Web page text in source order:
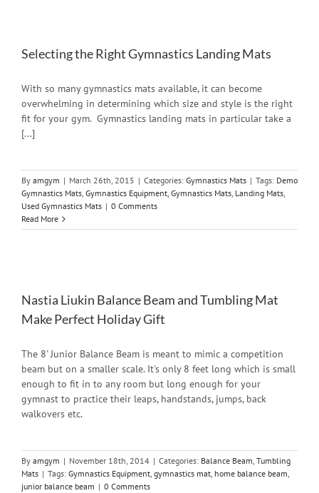
Selecting the Right Gymnastics Landing Mats
With so many gymnastics mats available, it can become
overwhelming in determining which size and style is the right
fit for your gym. Gymnastics landing mats in particular take a
[...]
By amgym | March 26th, 2015 | Categories: Gymnastics Mats | Tags: Demo
Gymnastics Mats, Gymnastics Equipment, Gymnastics Mats, Landing Mats,
Used Gymnastics Mats | 0 Comments
Read More
Nastia Liukin Balance Beam and Tumbling Mat
Make Perfect Holiday Gift
The 8' Junior Balance Beam is meant to mimic a competition
beam but on a smaller scale. It's only 8 feet long which is small
enough to fit in to any room but long enough for your
gymnast to practice their leaps, handstands, jumps, back
walkovers etc.
By amgym | November 18th, 2014 | Categories: Balance Beam, Tumbling
Mats | Tags: Gymnastics Equipment, gymnastics mat, home balance beam,
junior balance beam | 0 Comments